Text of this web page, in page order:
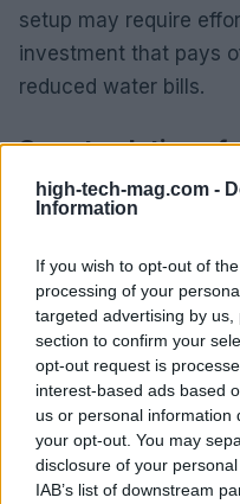
high-tech-mag.com -
Information
If you wish to opt-out of
processing of your
targeted advertising by
section to confirm your
opt-out request is
interest-based ads based
us or personal information
your opt-out. You may
disclosure of your
IAB’s list of downstream
setup may require
investment that pays
reduced water bills.
Smart solutions
Cradlewise smart
gadgets designed to
valuable hours each
cooking, cleaning, or
cater to diverse
customer reviews
experiences,